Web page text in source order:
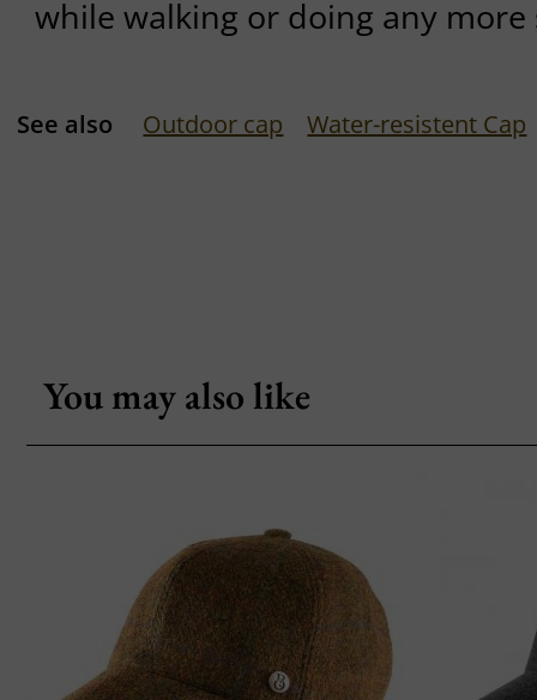
while walking or doing any
See also Outdoor cap Water-resistent Cap
You may also like